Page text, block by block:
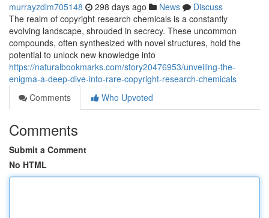
murrayzdlm705148 298 days ago News
Discuss
The realm of copyright research chemicals is a constantly
evolving landscape, shrouded in secrecy. These uncommon
compounds, often synthesized with novel structures, hold the
potential to unlock new knowledge into
https://naturalbookmarks.com/story20476953/unveiling-the-
enigma-a-deep-dive-into-rare-copyright-research-chemicals
Comments
Who Upvoted
Comments
Submit a Comment
No HTML